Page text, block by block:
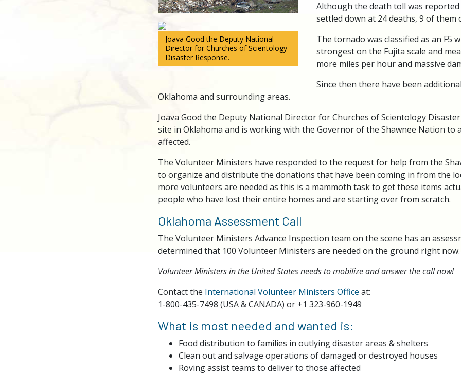
Joava Good the Deputy National
Director for Churches of Scientology
Disaster Response.
Although the death toll was
settled down at 24 deaths, 9 of them
The tornado was classified as an F5
strongest on the Fujita scale and
more miles per hour and massive
Since then there have been
Oklahoma and surrounding areas.
Joava Good the Deputy National Director for Churches of Scientology
site in Oklahoma and is working with the Governor of the Shawnee Nation to
affected.
The Volunteer Ministers have responded to the request for help from the
to organize and distribute the donations that have been coming in from the
more volunteers are needed as this is a mammoth task to get these items
people who have lost their entire homes and are starting over from scratch.
Oklahoma Assessment Call
The Volunteer Ministers Advance Inspection team on the scene has an
determined that 100 Volunteer Ministers are needed on the ground right now.
Volunteer Ministers in the United States needs to mobilize and answer the call now!
Contact the International Volunteer Ministers Office at:
1-800-435-7498 (USA & CANADA) or +1 323-960-1949
What is most needed and wanted is:
Food distribution to families in outlying disaster areas & shelters
Clean out and salvage operations of damaged or destroyed houses
Roving assist teams to deliver to those affected